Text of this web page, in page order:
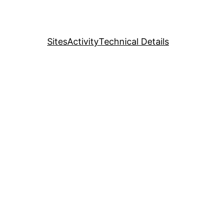
SitesActivityTechnical Details